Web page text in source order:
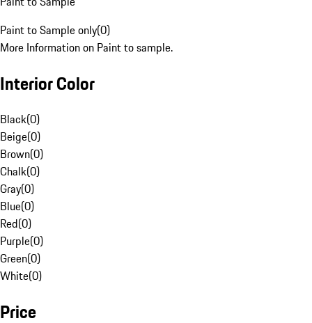
Paint to Sample only(0)
More Information on Paint to sample.
Interior Color
Black(0)
Beige(0)
Brown(0)
Chalk(0)
Gray(0)
Blue(0)
Red(0)
Purple(0)
Green(0)
White(0)
Price